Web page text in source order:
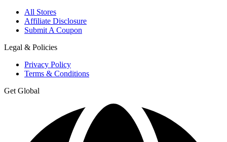
All Stores
Affiliate Disclosure
Submit A Coupon
Legal & Policies
Privacy Policy
Terms & Conditions
Get Global